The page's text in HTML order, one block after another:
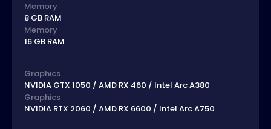
Memory
8 GB RAM
Memory
16 GB RAM
Graphics
NVIDIA GTX 1050 / AMD RX 460 / Intel Arc A380
Graphics
NVIDIA RTX 2060 / AMD RX 6600 / Intel Arc A750